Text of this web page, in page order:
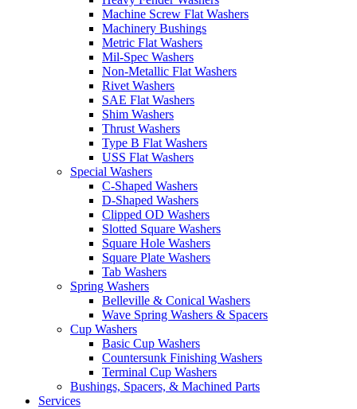
Machine Screw Flat Washers
Machinery Bushings
Metric Flat Washers
Mil-Spec Washers
Non-Metallic Flat Washers
Rivet Washers
SAE Flat Washers
Shim Washers
Thrust Washers
Type B Flat Washers
USS Flat Washers
Special Washers
C-Shaped Washers
D-Shaped Washers
Clipped OD Washers
Slotted Square Washers
Square Hole Washers
Square Plate Washers
Tab Washers
Spring Washers
Belleville & Conical Washers
Wave Spring Washers & Spacers
Cup Washers
Basic Cup Washers
Countersunk Finishing Washers
Terminal Cup Washers
Bushings, Spacers, & Machined Parts
Services